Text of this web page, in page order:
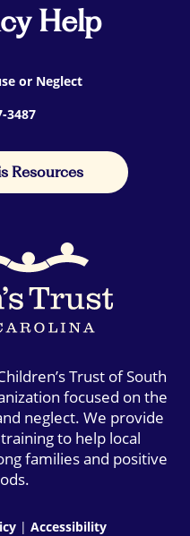
Help
or Neglect
3487
Resources
Trust of South
focused on the
neglect. We provide
to help local
families and positive
| Accessibility